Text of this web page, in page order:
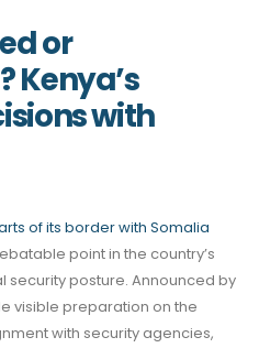
or
Kenya’s
with
of its border with Somalia
point in the country’s
posture. Announced by
visible preparation on the
with security agencies,